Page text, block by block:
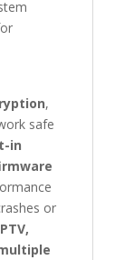
,
safe
in
or